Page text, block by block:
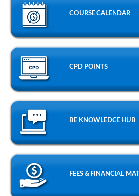
COURSE CALENDAR
CPD POINTS
BE KNOWLEDGE HUB
FEES & FINANCIAL